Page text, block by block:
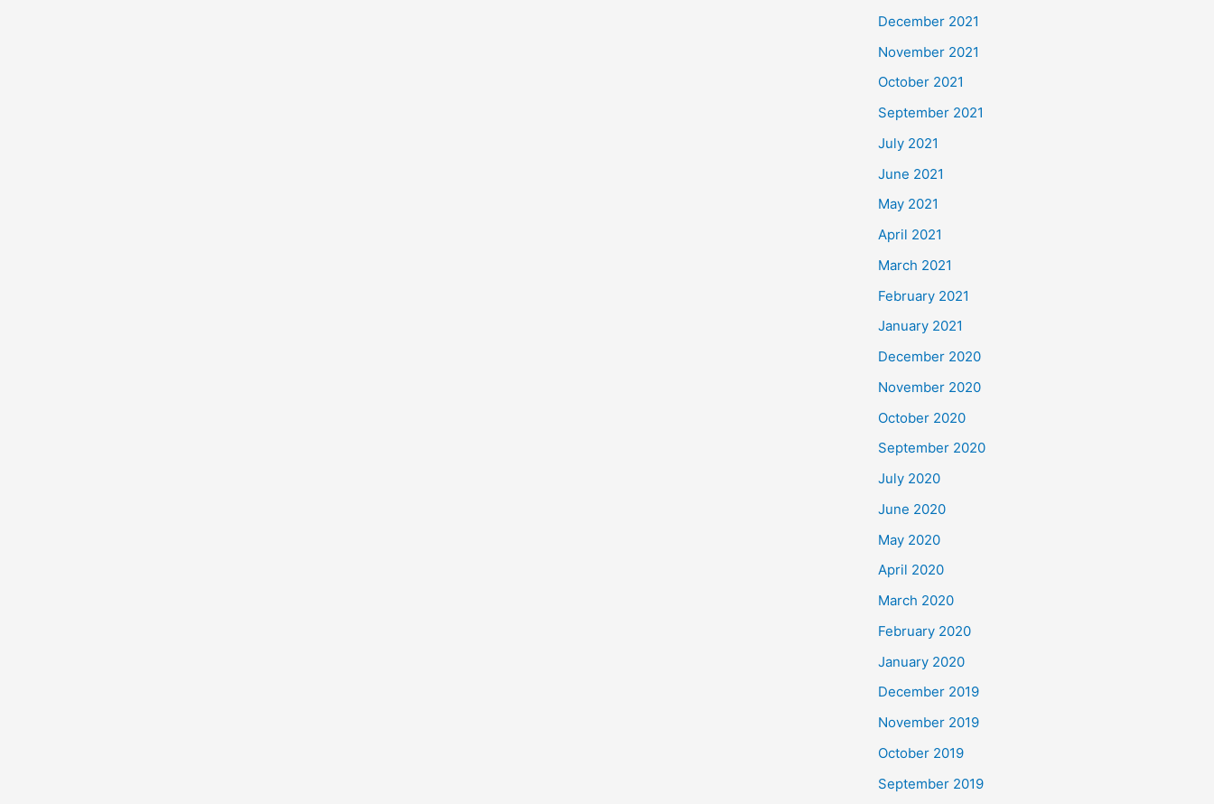
December 2021
November 2021
October 2021
September 2021
July 2021
June 2021
May 2021
April 2021
March 2021
February 2021
January 2021
December 2020
November 2020
October 2020
September 2020
July 2020
June 2020
May 2020
April 2020
March 2020
February 2020
January 2020
December 2019
November 2019
October 2019
September 2019